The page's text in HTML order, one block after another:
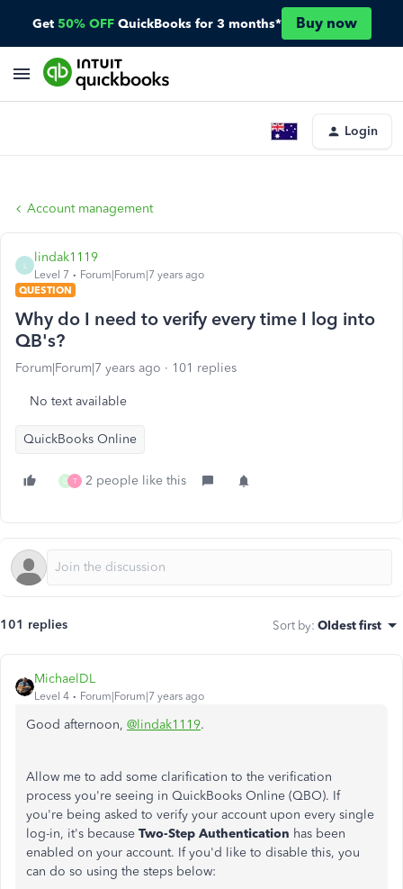
Get 50% OFF QuickBooks for 3 months* Buy now
Login
Account management
lindak1119
Level 7
Forum|Forum|7 years ago
QUESTION
Why do I need to verify every time I log into
QB's?
Forum|Forum|7 years ago 101 replies
No text available
QuickBooks Online
G T 2 people like this
101 replies Sort by: Oldest first
MichaelDL
Level 4 Forum|Forum|7 years ago
Good afternoon, @lindak1119.
Allow me to add some clarification to the verification
process you're seeing in QuickBooks Online (QBO). If
you're being asked to verify your account upon every single
log-in, it's because Two-Step Authentication has been
enabled on your account. If you'd like to disable this, you
can do so using the steps below: